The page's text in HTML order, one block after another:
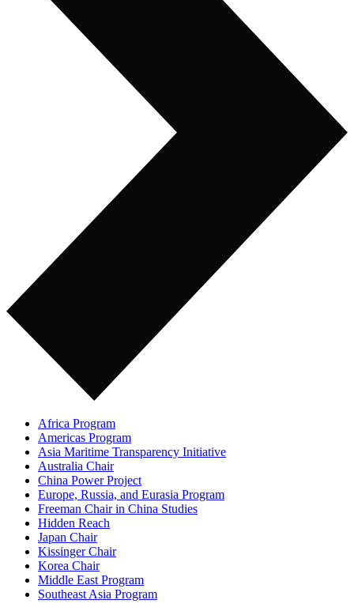
Africa Program
Americas Program
Asia Maritime Transparency Initiative
Australia Chair
China Power Project
Europe, Russia, and Eurasia Program
Freeman Chair in China Studies
Hidden Reach
Japan Chair
Kissinger Chair
Korea Chair
Middle East Program
Southeast Asia Program